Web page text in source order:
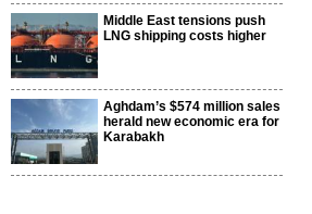
Middle East tensions push
LNG shipping costs higher
Aghdam’s $574 million sales
herald new economic era for
Karabakh